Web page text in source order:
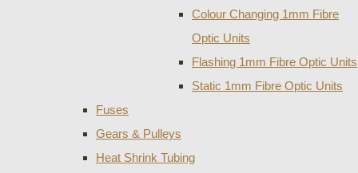
Colour Changing 1mm Fibre
Optic Units
Flashing 1mm Fibre Optic Units
Static 1mm Fibre Optic Units
Fuses
Gears & Pulleys
Heat Shrink Tubing